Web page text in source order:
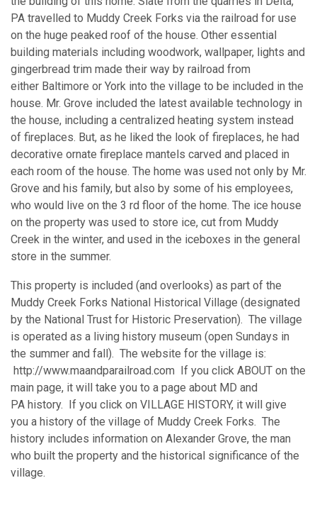
PA travelled to Muddy Creek Forks via the railroad for use
on the huge peaked roof of the house. Other essential
building materials including woodwork, wallpaper, lights and
gingerbread trim made their way by railroad from
either Baltimore or York into the village to be included in the
house. Mr. Grove included the latest available technology in
the house, including a centralized heating system instead
of fireplaces. But, as he liked the look of fireplaces, he had
decorative ornate fireplace mantels carved and placed in
each room of the house. The home was used not only by Mr.
Grove and his family, but also by some of his employees,
who would live on the 3 rd floor of the home. The ice house
on the property was used to store ice, cut from Muddy
Creek in the winter, and used in the iceboxes in the general
store in the summer.
This property is included (and overlooks) as part of the
Muddy Creek Forks National Historical Village (designated
by the National Trust for Historic Preservation). The village
is operated as a living history museum (open Sundays in
the summer and fall). The website for the village is:
http://www.maandparailroad.com If you click ABOUT on the
main page, it will take you to a page about MD and
PA history. If you click on VILLAGE HISTORY, it will give
you a history of the village of Muddy Creek Forks. The
history includes information on Alexander Grove, the man
who built the property and the historical significance of the
village.